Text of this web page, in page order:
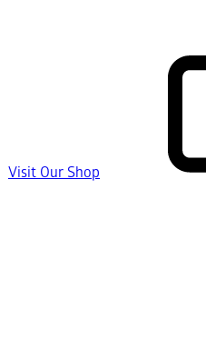
Visit Our Shop